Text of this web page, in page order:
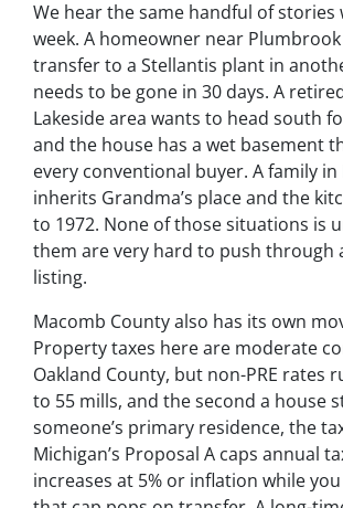
We hear the same handful of stories
week. A homeowner near
transfer to a Stellantis plant in
needs to be gone in 30 days. A
Lakeside area wants to head south
and the house has a wet basement
every conventional buyer. A family
inherits Grandma’s place and the
to 1972. None of those situations is
them are very hard to push through
listing.
Macomb County also has its own
Property taxes here are moderate
Oakland County, but non-PRE rates
to 55 mills, and the second a house
someone’s primary residence, the
Michigan’s Proposal A caps annual
increases at 5% or inflation while